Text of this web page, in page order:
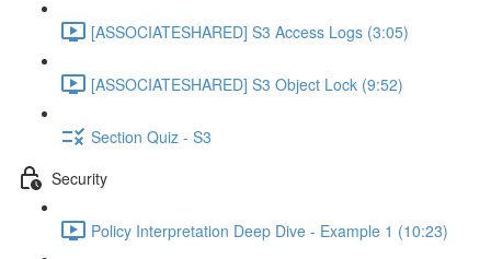
[ASSOCIATESHARED] S3 Access Logs (3:05)
[ASSOCIATESHARED] S3 Object Lock (9:52)
Section Quiz - S3
Security
Policy Interpretation Deep Dive - Example 1 (10:23)